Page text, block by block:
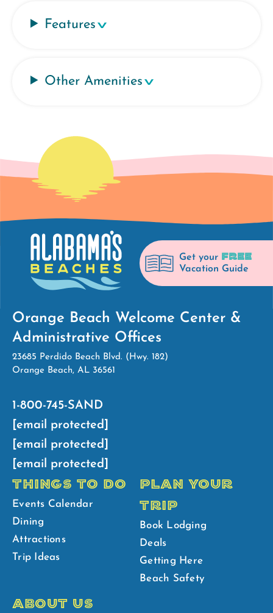
Features
Other Amenities
Get your FREE
Vacation Guide
Orange Beach Welcome Center &
Administrative Offices
23685 Perdido Beach Blvd. (Hwy. 182)
Orange Beach, AL 36561
1-800-745-SAND
[email protected]
[email protected]
[email protected]
THINGS TO DO
Events Calendar
Dining
Attractions
Trip Ideas
PLAN YOUR
TRIP
Book Lodging
Deals
Getting Here
Beach Safety
ABOUT US